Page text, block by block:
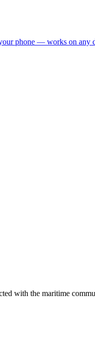
phone — works on any
with the maritime